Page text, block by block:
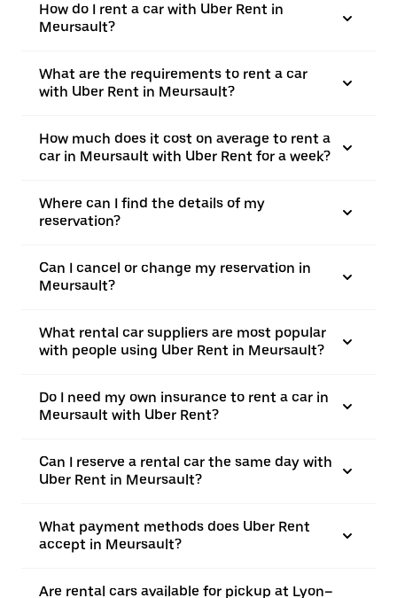
How do I rent a car with Uber Rent in
Meursault?
What are the requirements to rent a car
with Uber Rent in Meursault?
How much does it cost on average to rent a
car in Meursault with Uber Rent for a week?
Where can I find the details of my
reservation?
Can I cancel or change my reservation in
Meursault?
What rental car suppliers are most popular
with people using Uber Rent in Meursault?
Do I need my own insurance to rent a car in
Meursault with Uber Rent?
Can I reserve a rental car the same day with
Uber Rent in Meursault?
What payment methods does Uber Rent
accept in Meursault?
Are rental cars available for pickup at Lyon–